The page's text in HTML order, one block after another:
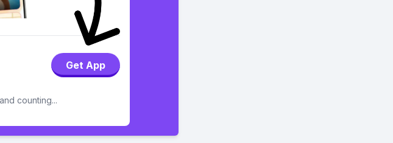
Get App
counting...